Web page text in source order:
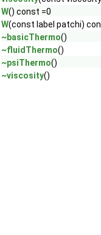
W() const =0
W(const label patchi)
~basicThermo()
~fluidThermo()
~psiThermo()
~viscosity()